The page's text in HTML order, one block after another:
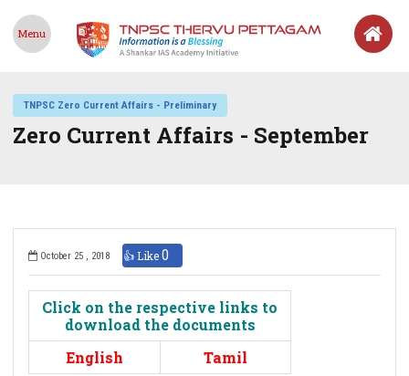
Menu
TNPSC Zero Current Affairs - Preliminary
Zero Current Affairs - September
October 25 , 2018 👍 Like0
Click on the respective links to
download the documents
English
Tamil